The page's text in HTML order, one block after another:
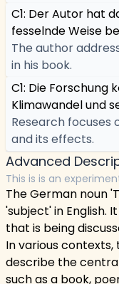
C1: Der Autor hat
fesselnde Weise
The author
in his book.
C1: Die Forschung
Klimawandel und
Research
and its effects.
Advanced
This is is an
The German noun
'subject' in English.
that is being
In various
describe the
such as a book,